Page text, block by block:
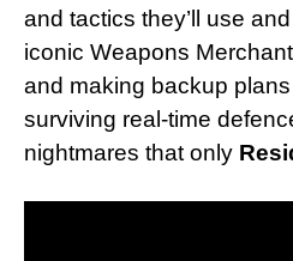
and tactics they’ll use
iconic Weapons
and making backup
surviving real-time
nightmares that only